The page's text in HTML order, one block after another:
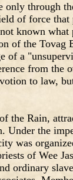
through
of force
known what
of the Tovag
of a
from the
to law,
the Rain,
the
was
of Wee
ordinary